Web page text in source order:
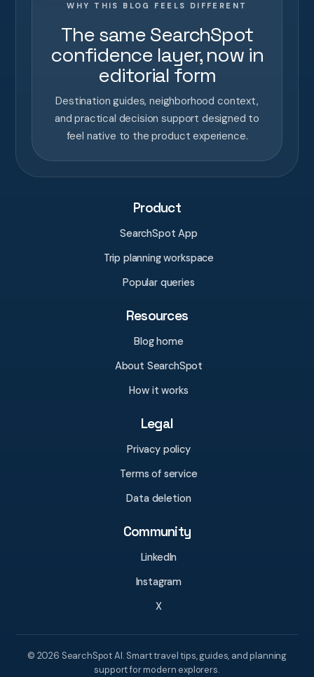
WHY THIS BLOG FEELS DIFFERENT
The same SearchSpot
confidence layer, now in
editorial form
Destination guides, neighborhood context,
and practical decision support designed to
feel native to the product experience.
Product
SearchSpot App
Trip planning workspace
Popular queries
Resources
Blog home
About SearchSpot
How it works
Legal
Privacy policy
Terms of service
Data deletion
Community
LinkedIn
Instagram
X
© 2026 SearchSpot AI. Smart travel tips, guides, and planning
support for modern explorers.